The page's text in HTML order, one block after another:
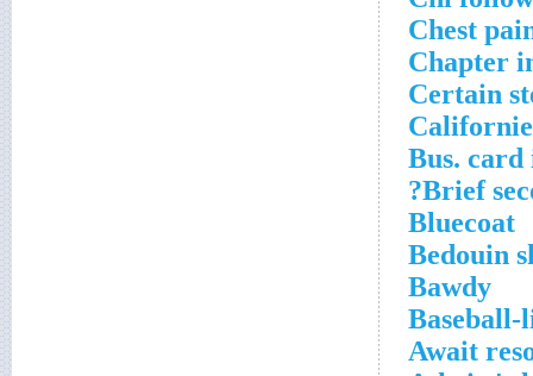
Chest
Chapter
Certain
Bus. card
Brief
Bluecoat
Bedouin
Bawdy
Baseball-
Await